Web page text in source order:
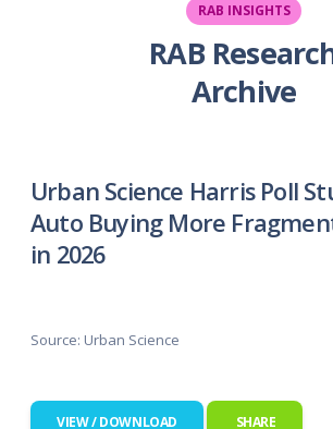
RAB INSIGHTS
RAB
Archive
Urban Science Harris Poll
Auto Buying More
in 2026
Source: Urban Science
VIEW / DOWNLOAD SHARE